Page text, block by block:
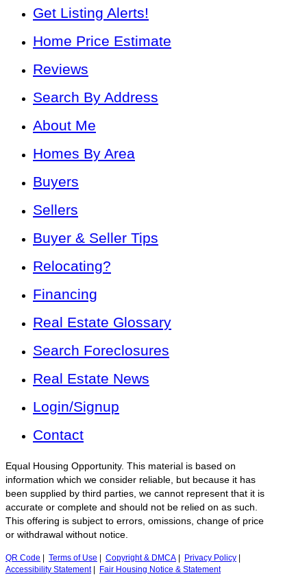
Get Listing Alerts!
Home Price Estimate
Reviews
Search By Address
About Me
Homes By Area
Buyers
Sellers
Buyer & Seller Tips
Relocating?
Financing
Real Estate Glossary
Search Foreclosures
Real Estate News
Login/Signup
Contact
Equal Housing Opportunity. This material is based on
information which we consider reliable, but because it has
been supplied by third parties, we cannot represent that it is
accurate or complete and should not be relied on as such.
This offering is subject to errors, omissions, change of price
or withdrawal without notice.
QR Code Terms of Use Copyright & DMCA Privacy Policy
Accessibility Statement| Fair Housing Notice & Statement